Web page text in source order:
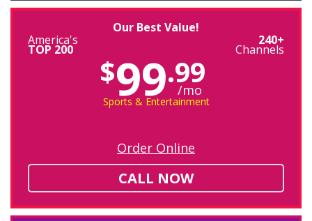
Our Best Value!
America's
TOP 200
240+
Channels
$99.99
/mo
Sports & Entertainment
Order Online
CALL NOW